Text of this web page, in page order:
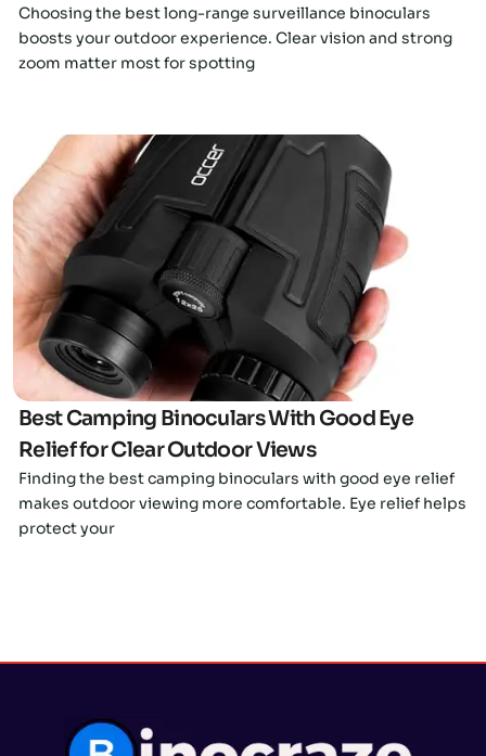
Choosing the best long-range surveillance binoculars
boosts your outdoor experience. Clear vision and strong
zoom matter most for spotting
Click here
Best Camping Binoculars With Good Eye
Relief for Clear Outdoor Views
Finding the best camping binoculars with good eye relief
makes outdoor viewing more comfortable. Eye relief helps
protect your